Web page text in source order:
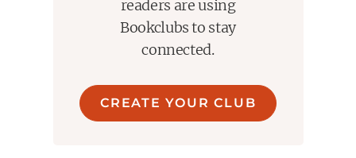
readers are using
Bookclubs to stay
connected.
CREATE YOUR CLUB